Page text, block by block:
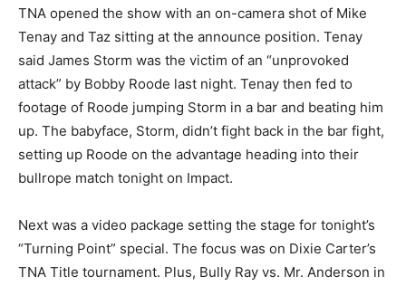
TNA opened the show with an on-camera shot of Mike
Tenay and Taz sitting at the announce position. Tenay
said James Storm was the victim of an “unprovoked
attack” by Bobby Roode last night. Tenay then fed to
footage of Roode jumping Storm in a bar and beating him
up. The babyface, Storm, didn’t fight back in the bar fight,
setting up Roode on the advantage heading into their
bullrope match tonight on Impact.
Next was a video package setting the stage for tonight’s
“Turning Point” special. The focus was on Dixie Carter’s
TNA Title tournament. Plus, Bully Ray vs. Mr. Anderson in